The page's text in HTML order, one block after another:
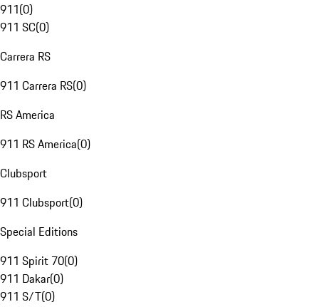
911(0)
911 SC(0)
Carrera RS
911 Carrera RS(0)
RS America
911 RS America(0)
Clubsport
911 Clubsport(0)
Special Editions
911 Spirit 70(0)
911 Dakar(0)
911 S/T(0)